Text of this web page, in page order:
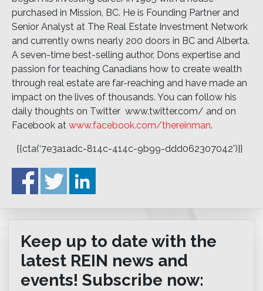
purchased in Mission, BC. He is Founding Partner and
Senior Analyst at The Real Estate Investment Network
and currently owns nearly 200 doors in BC and Alberta.
A seven-time best-selling author, Dons expertise and
passion for teaching Canadians how to create wealth
through real estate are far-reaching and have made an
impact on the lives of thousands. You can follow his
daily thoughts on Twitter  www.twitter.com/ and on
Facebook at www.facebook.com/thereinman.
{{cta(‘7e3a1adc-814c-414c-9b99-ddd062307042’)}}
Keep up to date with the
latest REIN news and
events! Subscribe now: